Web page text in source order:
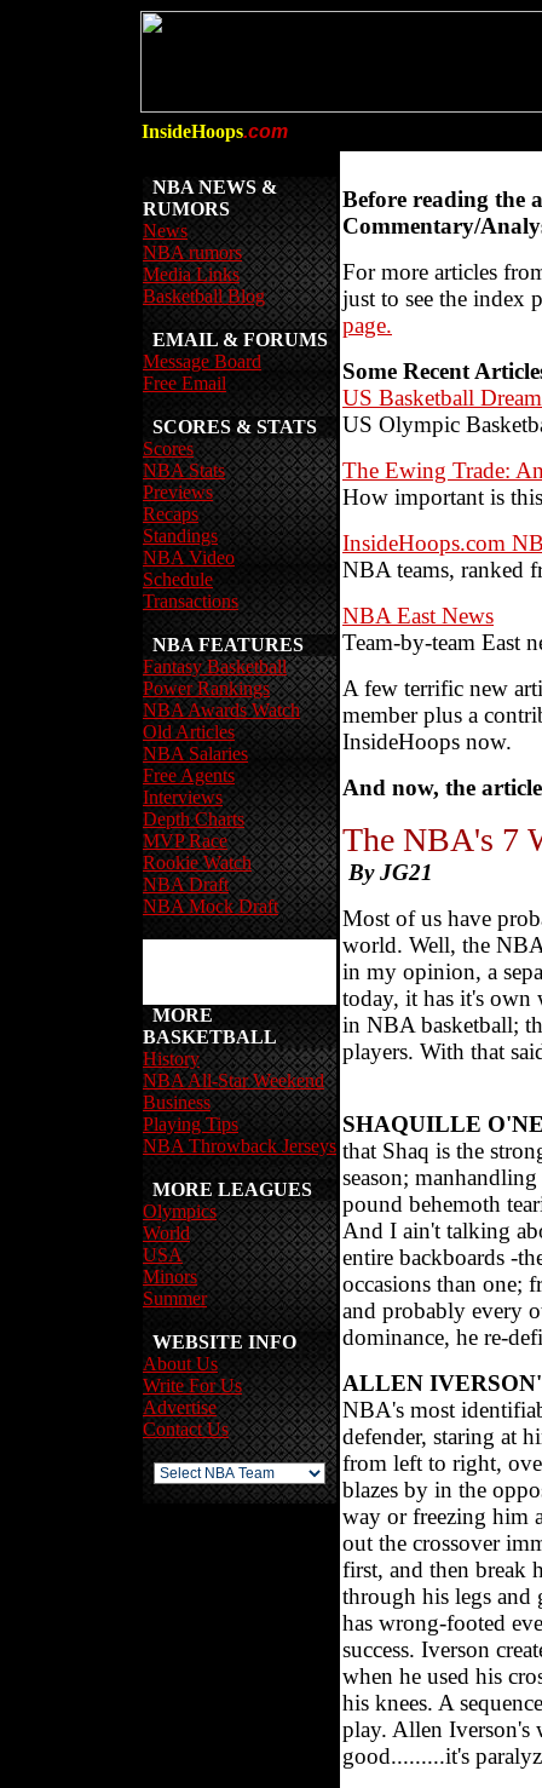
InsideHoops.com
NBA NEWS &
RUMORS
News
NBA rumors
Media Links
Basketball Blog
EMAIL & FORUMS
Message Board
Free Email
SCORES & STATS
Scores
NBA Stats
Previews
Recaps
Standings
NBA Video
Schedule
Transactions
NBA FEATURES
Fantasy Basketball
Power Rankings
NBA Awards Watch
Old Articles
NBA Salaries
Free Agents
Interviews
Depth Charts
MVP Race
Rookie Watch
NBA Draft
NBA Mock Draft
MORE
BASKETBALL
History
NBA All-Star Weekend
Business
Playing Tips
NBA Throwback Jerseys
MORE LEAGUES
Olympics
World
USA
Minors
Summer
WEBSITE INFO
About Us
Write For Us
Advertise
Contact Us
Before reading the
Commentary/
For more articles
just to see the index
page.
Some Recent
US Basketball
US Olympic
The Ewing Trade:
How important is
InsideHoops.com
NBA teams, ranked
NBA East News
Team-by-team East
A few terrific new
member plus a
InsideHoops now.
And now, the
The NBA's 7
By JG21
Most of us have
world. Well, the
in my opinion, a
today, it has it's own
in NBA basketball;
players. With that
SHAQUILLE
that Shaq is the
season;
pound behemoth
And I ain't talking
entire backboards -
occasions than one;
and probably every
dominance, he re-
ALLEN
NBA's most
defender, staring at
from left to right,
blazes by in the
way or freezing him
out the crossover
first, and then break
through his legs and
has wrong-footed
success. Iverson
when he used his
his knees. A
play. Allen Iverson's
good.........it's